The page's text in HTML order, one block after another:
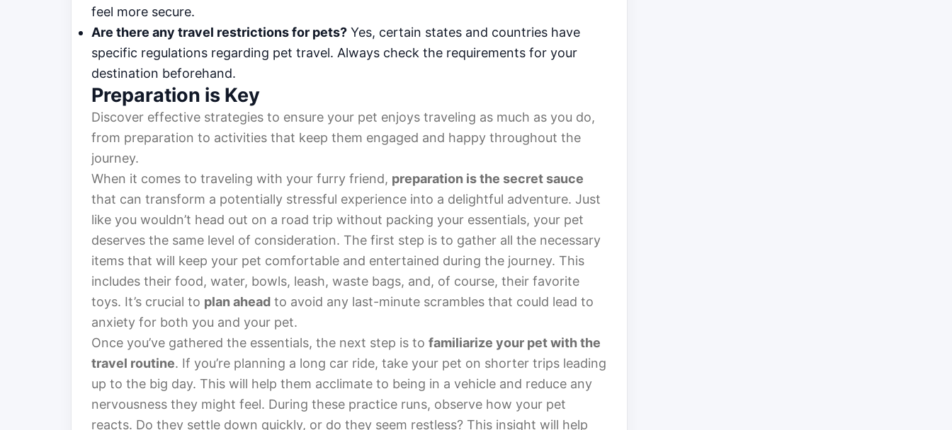
feel more secure.
Are there any travel restrictions for pets? Yes, certain states and countries have
specific regulations regarding pet travel. Always check the requirements for your
destination beforehand.
Preparation is Key
Discover effective strategies to ensure your pet enjoys traveling as much as you do,
from preparation to activities that keep them engaged and happy throughout the
journey.
When it comes to traveling with your furry friend, preparation is the secret sauce
that can transform a potentially stressful experience into a delightful adventure. Just
like you wouldn’t head out on a road trip without packing your essentials, your pet
deserves the same level of consideration. The first step is to gather all the necessary
items that will keep your pet comfortable and entertained during the journey. This
includes their food, water, bowls, leash, waste bags, and, of course, their favorite
toys. It’s crucial to plan ahead to avoid any last-minute scrambles that could lead to
anxiety for both you and your pet.
Once you’ve gathered the essentials, the next step is to familiarize your pet with the
travel routine. If you’re planning a long car ride, take your pet on shorter trips leading
up to the big day. This will help them acclimate to being in a vehicle and reduce any
nervousness they might feel. During these practice runs, observe how your pet
reacts. Do they settle down quickly, or do they seem restless? This insight will help